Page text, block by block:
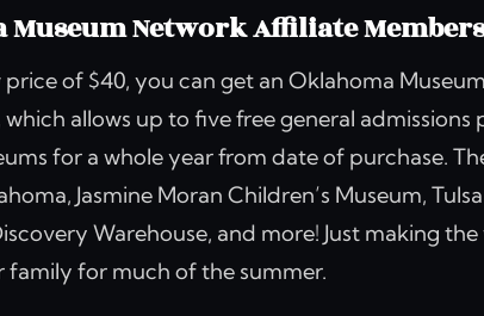
Museum Network Affiliate
price of $40, you can get an Oklahoma
allows up to five free general
for a whole year from date of purchase.
Jasmine Moran Children’s Museum,
Warehouse, and more! Just making
family for much of the summer.